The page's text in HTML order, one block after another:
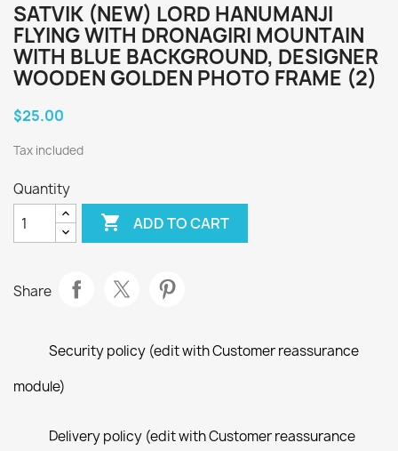
SATVIK (NEW) LORD HANUMANJI
FLYING WITH DRONAGIRI MOUNTAIN
WITH BLUE BACKGROUND, DESIGNER
WOODEN GOLDEN PHOTO FRAME (2)
$25.00
Tax included
Quantity
 ADD TO CART
Share
Security policy (edit with Customer reassurance
module)
Delivery policy (edit with Customer reassurance